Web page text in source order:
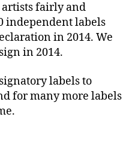
fairly and
independent labels
in 2014. We
in 2014.
labels to
for many more labels